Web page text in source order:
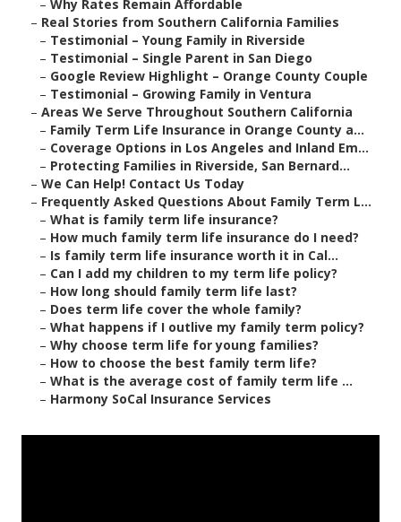
– Why Rates Remain Affordable
– Real Stories from Southern California Families
– Testimonial – Young Family in Riverside
– Testimonial – Single Parent in San Diego
– Google Review Highlight – Orange County Couple
– Testimonial – Growing Family in Ventura
– Areas We Serve Throughout Southern California
– Family Term Life Insurance in Orange County a...
– Coverage Options in Los Angeles and Inland Em...
– Protecting Families in Riverside, San Bernard...
– We Can Help! Contact Us Today
– Frequently Asked Questions About Family Term L...
– What is family term life insurance?
– How much family term life insurance do I need?
– Is family term life insurance worth it in Cal...
– Can I add my children to my term life policy?
– How long should family term life last?
– Does term life cover the whole family?
– What happens if I outlive my family term policy?
– Why choose term life for young families?
– How to choose the best family term life?
– What is the average cost of family term life ...
– Harmony SoCal Insurance Services